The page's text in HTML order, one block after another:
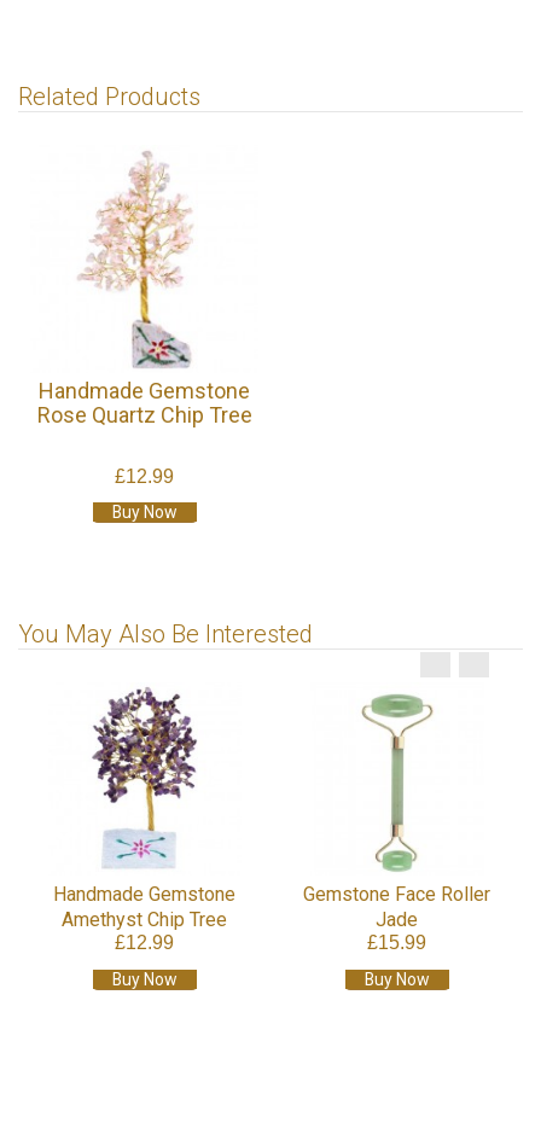
Related Products
Handmade Gemstone
Rose Quartz Chip Tree
£12.99
Buy Now
You May Also Be Interested
Handmade Gemstone
Amethyst Chip Tree
£12.99
Buy Now
Gemstone Face Roller
Jade
£15.99
Buy Now